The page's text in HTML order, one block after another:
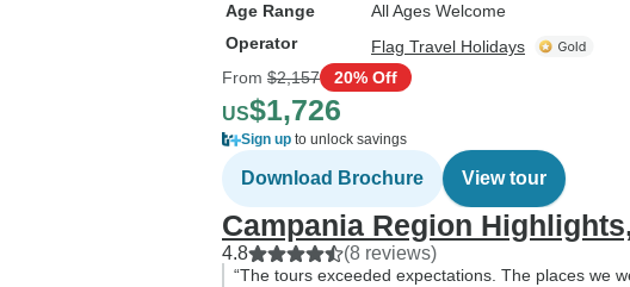
Age Range
All Ages Welcome
Operator
Flag Travel Holidays
From $2,157 20% Off
US$1,726
Sign up to unlock savings
Download Brochure View tour
Campania Region
4.8 (8 reviews)
“The tours exceeded expectations. The places we